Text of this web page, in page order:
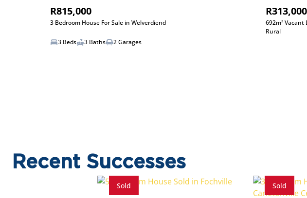
R815,000
3 Bedroom House For Sale in Welverdiend
3 Beds 3 Baths 2 Garages
R313,000
692m² Vacant
Rural
Recent Successes
Sold Sold